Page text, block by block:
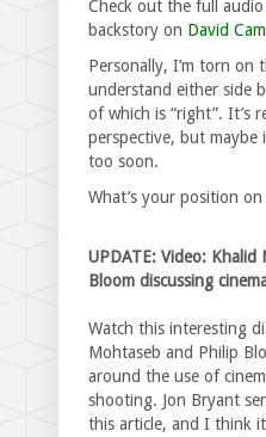
Check out the full
backstory on David
Personally, I’m torn on
understand either side
of which is “right”. It’s
perspective, but maybe
too soon.
What’s your position on
UPDATE: Video: Khalid
Bloom discussing
Watch this interesting
Mohtaseb and Philip
around the use of
shooting. Jon Bryant
this article, and I think